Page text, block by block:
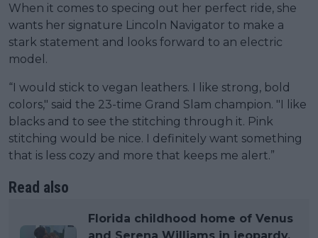
When it comes to specing out her perfect ride, she
wants her signature Lincoln Navigator to make a
stark statement and looks forward to an electric
model.
“I would stick to vegan leathers. I like strong, bold
colors," said the 23-time Grand Slam champion. "I like
blacks and to see the stitching through it. Pink
stitching would be nice. I definitely want something
that is less cozy and more that keeps me alert.”
Read also
Florida childhood home of Venus
and Serena Williams in jeopardy,